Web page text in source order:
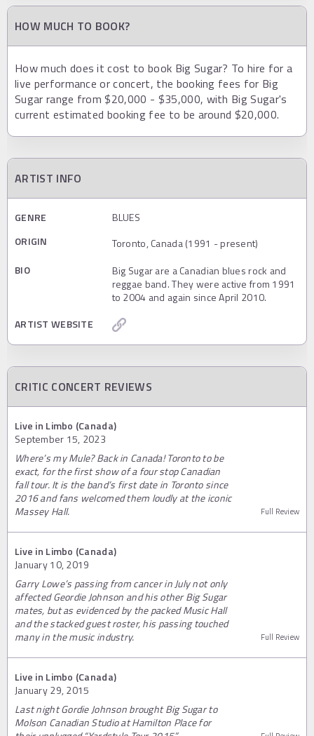
HOW MUCH TO BOOK?
How much does it cost to book Big Sugar? To hire for a
live performance or concert, the booking fees for Big
Sugar range from $20,000 - $35,000, with Big Sugar's
current estimated booking fee to be around $20,000.
ARTIST INFO
GENRE
BLUES
ORIGIN
Toronto, Canada (1991 - present)
BIO
Big Sugar are a Canadian blues rock and
reggae band. They were active from 1991
to 2004 and again since April 2010.
ARTIST WEBSITE
CRITIC CONCERT REVIEWS
Live in Limbo (Canada)
September 15, 2023
Where’s my Mule? Back in Canada! Toronto to be
exact, for the first show of a four stop Canadian
fall tour. It is the band’s first date in Toronto since
2016 and fans welcomed them loudly at the iconic
Massey Hall.
Full Review
Live in Limbo (Canada)
January 10, 2019
Garry Lowe’s passing from cancer in July not only
affected Geordie Johnson and his other Big Sugar
mates, but as evidenced by the packed Music Hall
and the stacked guest roster, his passing touched
many in the music industry.
Full Review
Live in Limbo (Canada)
January 29, 2015
Last night Gordie Johnson brought Big Sugar to
Molson Canadian Studio at Hamilton Place for